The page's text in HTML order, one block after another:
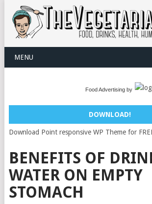
MENU
Food Advertising by
DOWNLOAD!
Download Point responsive WP Theme for
BENEFITS OF
WATER ON EMPTY
STOMACH